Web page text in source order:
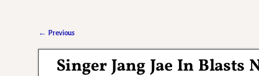
← Previous
Singer Jang Jae In Blasts